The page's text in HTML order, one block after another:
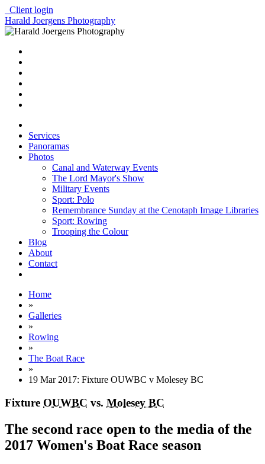
Client login
Harald Joergens Photography
Services
Panoramas
Photos
Canal and Waterway Events
The Lord Mayor's Show
Military Events
Sport: Polo
Remembrance Sunday at the Cenotaph Image Libraries
Sport: Rowing
Trooping the Colour
Blog
About
Contact
Home
»
Galleries
»
Rowing
»
The Boat Race
»
19 Mar 2017: Fixture OUWBC v Molesey BC
Fixture OUWBC vs. Molesey BC
The second race open to the media of the
2017 Women's Boat Race season